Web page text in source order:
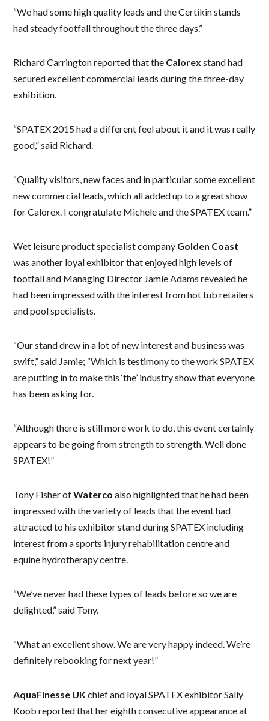
“We had some high quality leads and the Certikin stands
had steady footfall throughout the three days.”
Richard Carrington reported that the Calorex stand had
secured excellent commercial leads during the three-day
exhibition.
“SPATEX 2015 had a different feel about it and it was really
good,” said Richard.
“Quality visitors, new faces and in particular some excellent
new commercial leads, which all added up to a great show
for Calorex. I congratulate Michele and the SPATEX team.”
Wet leisure product specialist company Golden Coast
was another loyal exhibitor that enjoyed high levels of
footfall and Managing Director Jamie Adams revealed he
had been impressed with the interest from hot tub retailers
and pool specialists.
“Our stand drew in a lot of new interest and business was
swift,” said Jamie; “Which is testimony to the work SPATEX
are putting in to make this ‘the’ industry show that everyone
has been asking for.
“Although there is still more work to do, this event certainly
appears to be going from strength to strength. Well done
SPATEX!”
Tony Fisher ofWaterco also highlighted that he had been
impressed with the variety of leads that the event had
attracted to his exhibitor stand during SPATEX including
interest from a sports injury rehabilitation centre and
equine hydrotherapy centre.
“We’ve never had these types of leads before so we are
delighted,” said Tony.
“What an excellent show. We are very happy indeed. We’re
definitely rebooking for next year!”
AquaFinesse UKchief and loyal SPATEX exhibitor Sally
Koob reported that her eighth consecutive appearance at